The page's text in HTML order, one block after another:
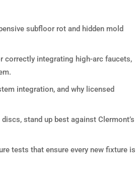
subfloor rot and hidden mold
correctly integrating high-arc faucets,
integration, and why licensed
stand up best against Clermont’s
tests that ensure every new fixture is